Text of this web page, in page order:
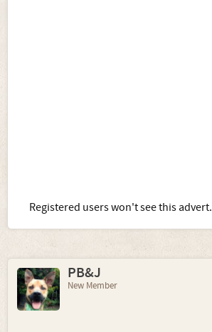
Registered users won't see this advert.
PB&J
New Member